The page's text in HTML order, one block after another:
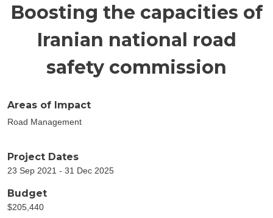
Boosting the capacities of
Iranian national road
safety commission
Areas of Impact
Road Management
Project Dates
23 Sep 2021 - 31 Dec 2025
Budget
$205,440